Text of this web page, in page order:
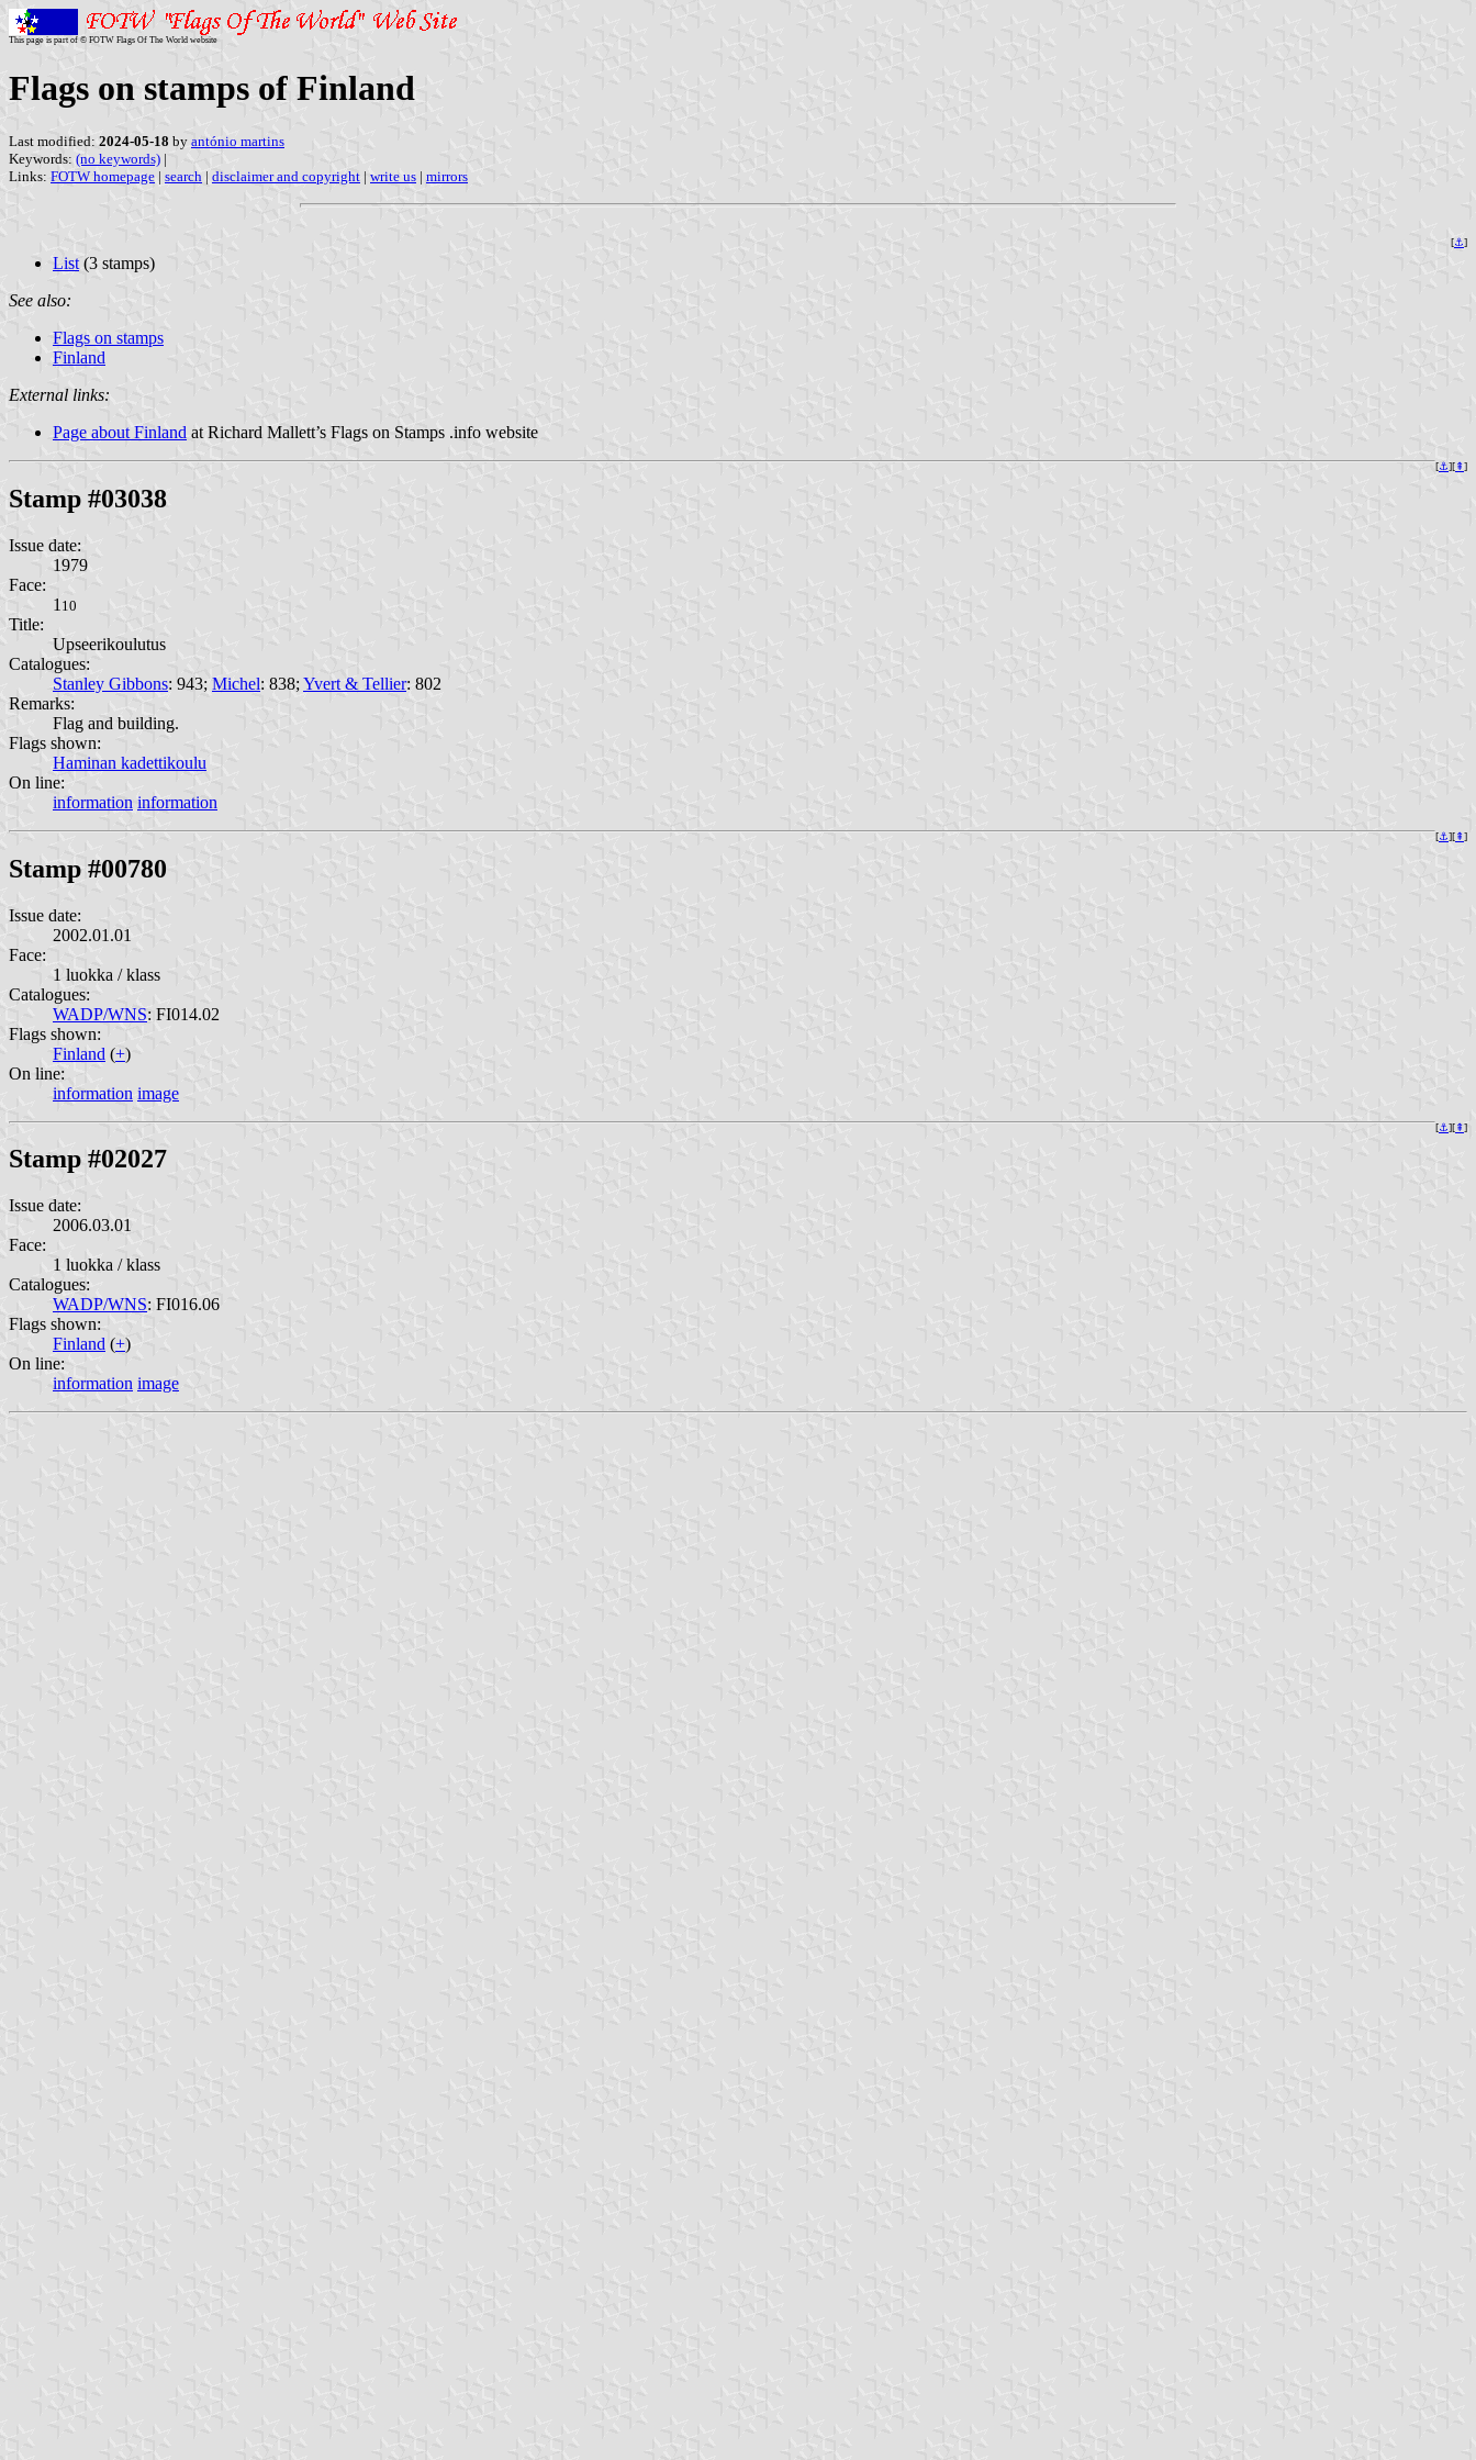
This page is part of © FOTW Flags Of The World website
Flags on stamps of Finland
Last modified: 2024-05-18 by antónio martins
Keywords: (no keywords) |
Links: FOTW homepage | search | disclaimer and copyright | write us | mirrors
[⚓︎]
List (3 stamps)
See also:
Flags on stamps
Finland
External links:
Page about Finland at Richard Mallett’s Flags on Stamps .info website
[⚓︎][⇞]
Stamp #03038
Issue date:
1979
Face:
1 10
Title:
Upseerikoulutus
Catalogues:
Stanley Gibbons: 943; Michel: 838; Yvert & Tellier: 802
Remarks:
Flag and building.
Flags shown:
Haminan kadettikoulu
On line:
information information
[⚓︎][⇞]
Stamp #00780
Issue date:
2002.01.01
Face:
1 luokka / klass
Catalogues:
WADP/WNS: FI014.02
Flags shown:
Finland (+)
On line:
information image
[⚓︎][⇞]
Stamp #02027
Issue date:
2006.03.01
Face:
1 luokka / klass
Catalogues:
WADP/WNS: FI016.06
Flags shown:
Finland (+)
On line:
information image